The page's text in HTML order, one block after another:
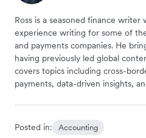
Ross is a seasoned finance
experience writing for some of
and payments companies. He
having previously led global
covers topics including cross-
payments, data-driven insights,
Posted in: Accounting